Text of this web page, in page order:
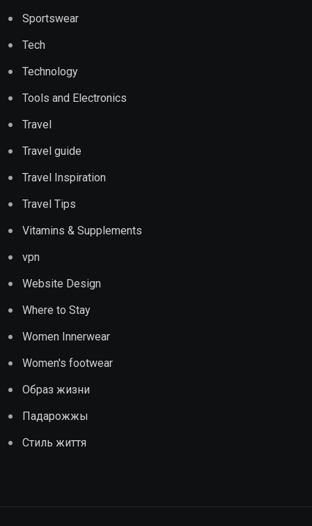
Sportswear
Tech
Technology
Tools and Electronics
Travel
Travel guide
Travel Inspiration
Travel Tips
Vitamins & Supplements
vpn
Website Design
Where to Stay
Women Innerwear
Women's footwear
Образ жизни
Падарожжы
Стиль життя